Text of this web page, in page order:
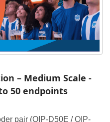
– Medium Scale -
50 endpoints
pair (OIP-D50E / OIP-